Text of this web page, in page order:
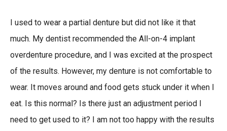
I used to wear a partial denture but did not like it that
much. My dentist recommended the All-on-4 implant
overdenture procedure, and I was excited at the prospect
of the results. However, my denture is not comfortable to
wear. It moves around and food gets stuck under it when I
eat. Is this normal? Is there just an adjustment period I
need to get used to it? I am not too happy with the results